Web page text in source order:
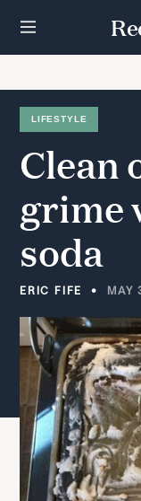
t
LIFESTYLE
Clean
grime
soda
ERIC FIFE MAY